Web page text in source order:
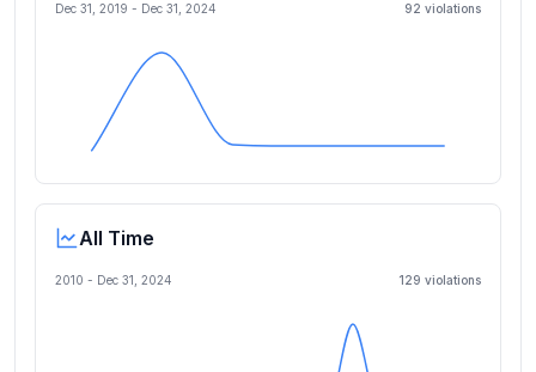
Dec 31, 2019 - Dec 31, 2024 92 violations
All Time
2010 - Dec 31, 2024 129 violations